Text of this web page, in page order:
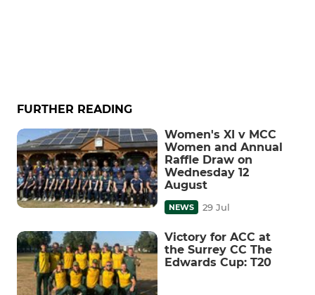
FURTHER READING
Women's XI v MCC
Women and Annual
Raffle Draw on
Wednesday 12
August
NEWS 29 Jul
Victory for ACC at
the Surrey CC The
Edwards Cup: T20